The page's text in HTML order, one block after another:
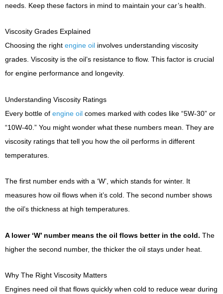
needs. Keep these factors in mind to maintain your car’s health.
Viscosity Grades Explained
Choosing the right engine oil involves understanding viscosity
grades. Viscosity is the oil’s resistance to flow. This factor is crucial
for engine performance and longevity.
Understanding Viscosity Ratings
Every bottle of engine oil comes marked with codes like “5W-30” or
“10W-40.” You might wonder what these numbers mean. They are
viscosity ratings that tell you how the oil performs in different
temperatures.
The first number ends with a ‘W’, which stands for winter. It
measures how oil flows when it’s cold. The second number shows
the oil’s thickness at high temperatures.
A lower ‘W’ number means the oil flows better in the cold. The
higher the second number, the thicker the oil stays under heat.
Why The Right Viscosity Matters
Engines need oil that flows quickly when cold to reduce wear during